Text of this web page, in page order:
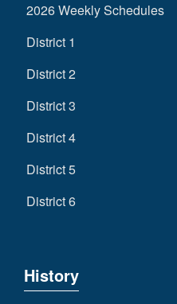
2026 Weekly Schedules
District 1
District 2
District 3
District 4
District 5
District 6
History